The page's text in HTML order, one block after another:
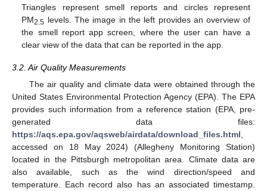
Triangles represent smell reports and circles represent
PM2.5 levels. The image in the left provides an overview of
the smell report app screen, where the user can have a
clear view of the data that can be reported in the app.
3.2. Air Quality Measurements
The air quality and climate data were obtained through the
United States Environmental Protection Agency (EPA). The EPA
provides such information from a reference station (EPA, pre-
generated data files:
https://aqs.epa.gov/aqsweb/airdata/download_files.html
accessed on 18 May 2024) (Allegheny Monitoring Station)
located in the Pittsburgh metropolitan area. Climate data are
also available, such as the wind direction/speed and
temperature. Each record also has an associated timestamp.